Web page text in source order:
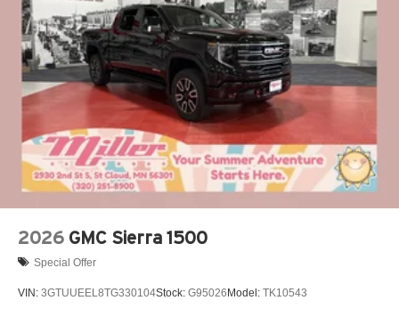
Bluetooth®®
Pair your compatible mobile phone to your
vehicle's infotainment system1
Place and receive hands-free phone calls
Store your phone's contact list in the system to
place an outgoing call quickly using the touch-
screen display or voice command system
With streaming audio capability, you can listen to
files stored on your phone or Bluetooth® digital
media device
2026 GMC Sierra 1500
Special Offer
VIN: 3GTUUEEL8TG330104Stock: G95026 Model: TK10543